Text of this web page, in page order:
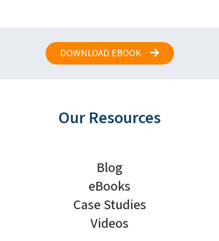
DOWNLOAD EBOOK
Our Resources
Blog
eBooks
Case Studies
Videos